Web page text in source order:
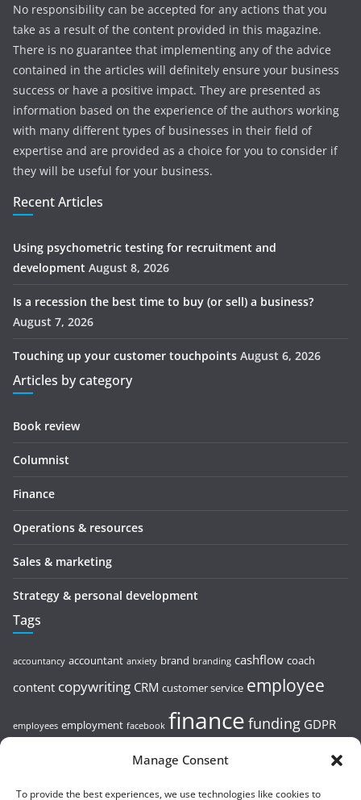
Manage Consent
To provide the best experiences, we use technologies like cookies to
No responsibility can be accepted for any actions that you
take as a result of the content provided in this magazine.
There is no guarantee that implementing any of the advice
contained in the articles will definitely ensure your business
success or have a positive impact. They are presented as
information based on the experience of the authors working
with many different types of businesses in their field of
expertise and are provided as a choice for you to consider if
they will be useful for your business.
Recent Articles
Using psychometric testing for recruitment and
development August 8, 2026
Is a recession the best time to buy (or sell) a business?
August 7, 2026
Touching up your customer touchpoints August 6, 2026
Articles by category
Book review
Columnist
Finance
Operations & resources
Sales & marketing
Strategy & personal development
Tags
accountancy accountant anxiety brand branding cashflow coach
content copywriting CRM customer service employee
employees employment facebook finance funding GDPR
HMRC hr leader leadership linkedin
loans Marketing mindset planning Pr pricing profit remote